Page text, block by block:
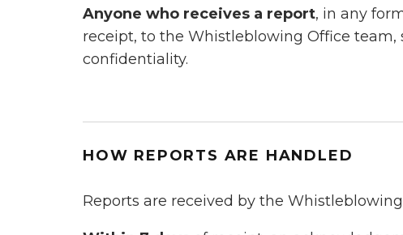
Anyone who receives a report, in any
receipt, to the Whistleblowing Office
confidentiality.
HOW REPORTS ARE HANDLED
Reports are received by the